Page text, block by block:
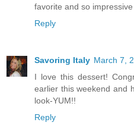
favorite and so
Reply
Savoring Italy March 7,
I love this dessert!
earlier this weekend and
look-YUM!!
Reply